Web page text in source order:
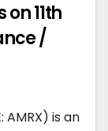
11th
/
AMRX) is an